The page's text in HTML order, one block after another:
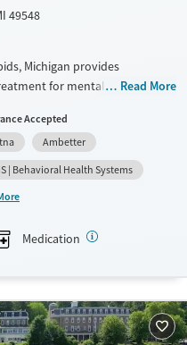
49548
Michigan provides
for mental health and
young adults, and families,
For
Cocaine
Read More
Accepted
Ambetter
| Behavioral Health Systems
Medication